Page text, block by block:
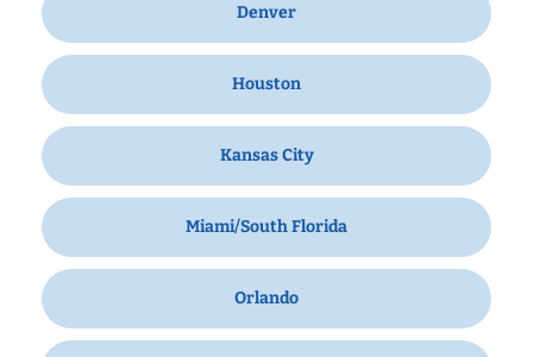
Denver
Houston
Kansas City
Miami/South Florida
Orlando